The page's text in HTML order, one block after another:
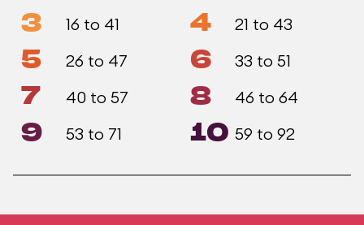
3 16 to 41 4 21 to 43
5 26 to 47 6 33 to 51
7 40 to 57 8 46 to 64
9 53 to 71 10 59 to 92